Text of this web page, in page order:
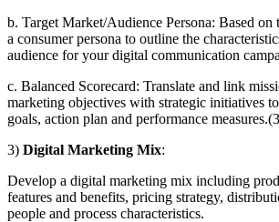
b. Target Market/Audience Persona: Based on
a consumer persona to outline the
audience for your digital communication
c. Balanced Scorecard: Translate and link
marketing objectives with strategic initiatives
goals, action plan and performance
3) Digital Marketing Mix:
Develop a digital marketing mix including
features and benefits, pricing strategy,
people and process characteristics.